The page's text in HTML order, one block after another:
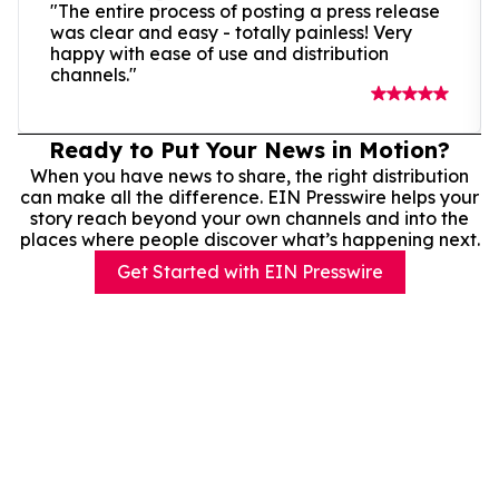
"The entire process of posting a press release
was clear and easy - totally painless! Very
happy with ease of use and distribution
channels."
Ready to Put Your News in Motion?
When you have news to share, the right distribution
can make all the difference. EIN Presswire helps your
story reach beyond your own channels and into the
places where people discover what’s happening next.
Get Started with EIN Presswire